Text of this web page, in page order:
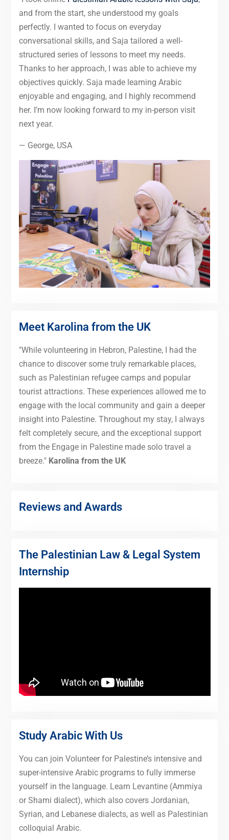
and from the start, she understood my goals
perfectly. I wanted to focus on everyday
conversational skills, and Saja tailored a well-
structured series of lessons to meet my needs.
Thanks to her approach, I was able to achieve my
objectives quickly. Saja made learning Arabic
enjoyable and engaging, and I highly recommend
her. I’m now looking forward to my in-person visit
next year.
— George, USA
Meet Karolina from the UK
"While volunteering in Hebron, Palestine, I had the
chance to discover some truly remarkable places,
such as Palestinian refugee camps and popular
tourist attractions. These experiences allowed me to
engage with the local community and gain a deeper
insight into Palestine. Throughout my stay, I always
felt completely secure, and the exceptional support
from the Engage in Palestine made solo travel a
breeze." Karolina from the UK
Reviews and Awards
The Palestinian Law & Legal System
Internship
Study Arabic With Us
You can join Volunteer for Palestine’s intensive and
super-intensive Arabic programs to fully immerse
yourself in the language. Learn Levantine (Ammiya
or Shami dialect), which also covers Jordanian,
Syrian, and Lebanese dialects, as well as Palestinian
colloquial Arabic.